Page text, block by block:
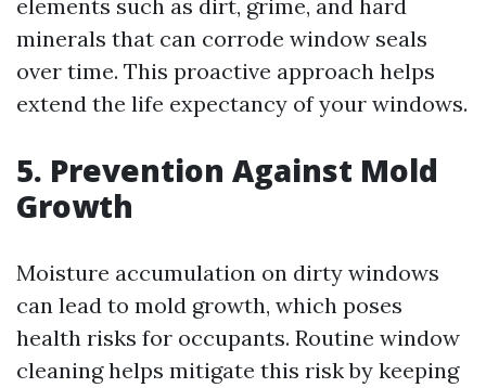
elements such as dirt, grime, and hard
minerals that can corrode window seals
over time. This proactive approach helps
extend the life expectancy of your windows.
5. Prevention Against Mold
Growth
Moisture accumulation on dirty windows
can lead to mold growth, which poses
health risks for occupants. Routine window
cleaning helps mitigate this risk by keeping